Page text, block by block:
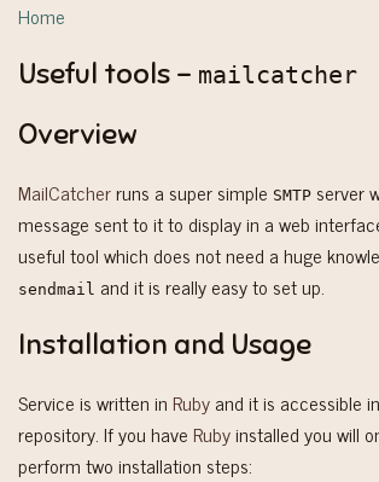
Home
Useful tools - mailcatcher
Overview
MailCatcherruns a super simple SMTP server
message sent to it to display in a web
useful tool which does not need a huge
sendmail and it is really easy to set up.
Installation and Usage
Service is written in Rubyand it is accessible
repository. If you have Rubyinstalled you will
perform two installation steps: